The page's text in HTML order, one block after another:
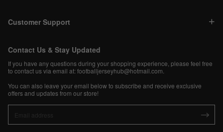
Customer Support
Contact Us & Stay Updated
If you have any questions during your shopping experience, please feel free
to contact us via email at:footballjerseyhub@hotmail.com
You can also leave your email below to subscribe and receive exclusive
offers and updates from our store!